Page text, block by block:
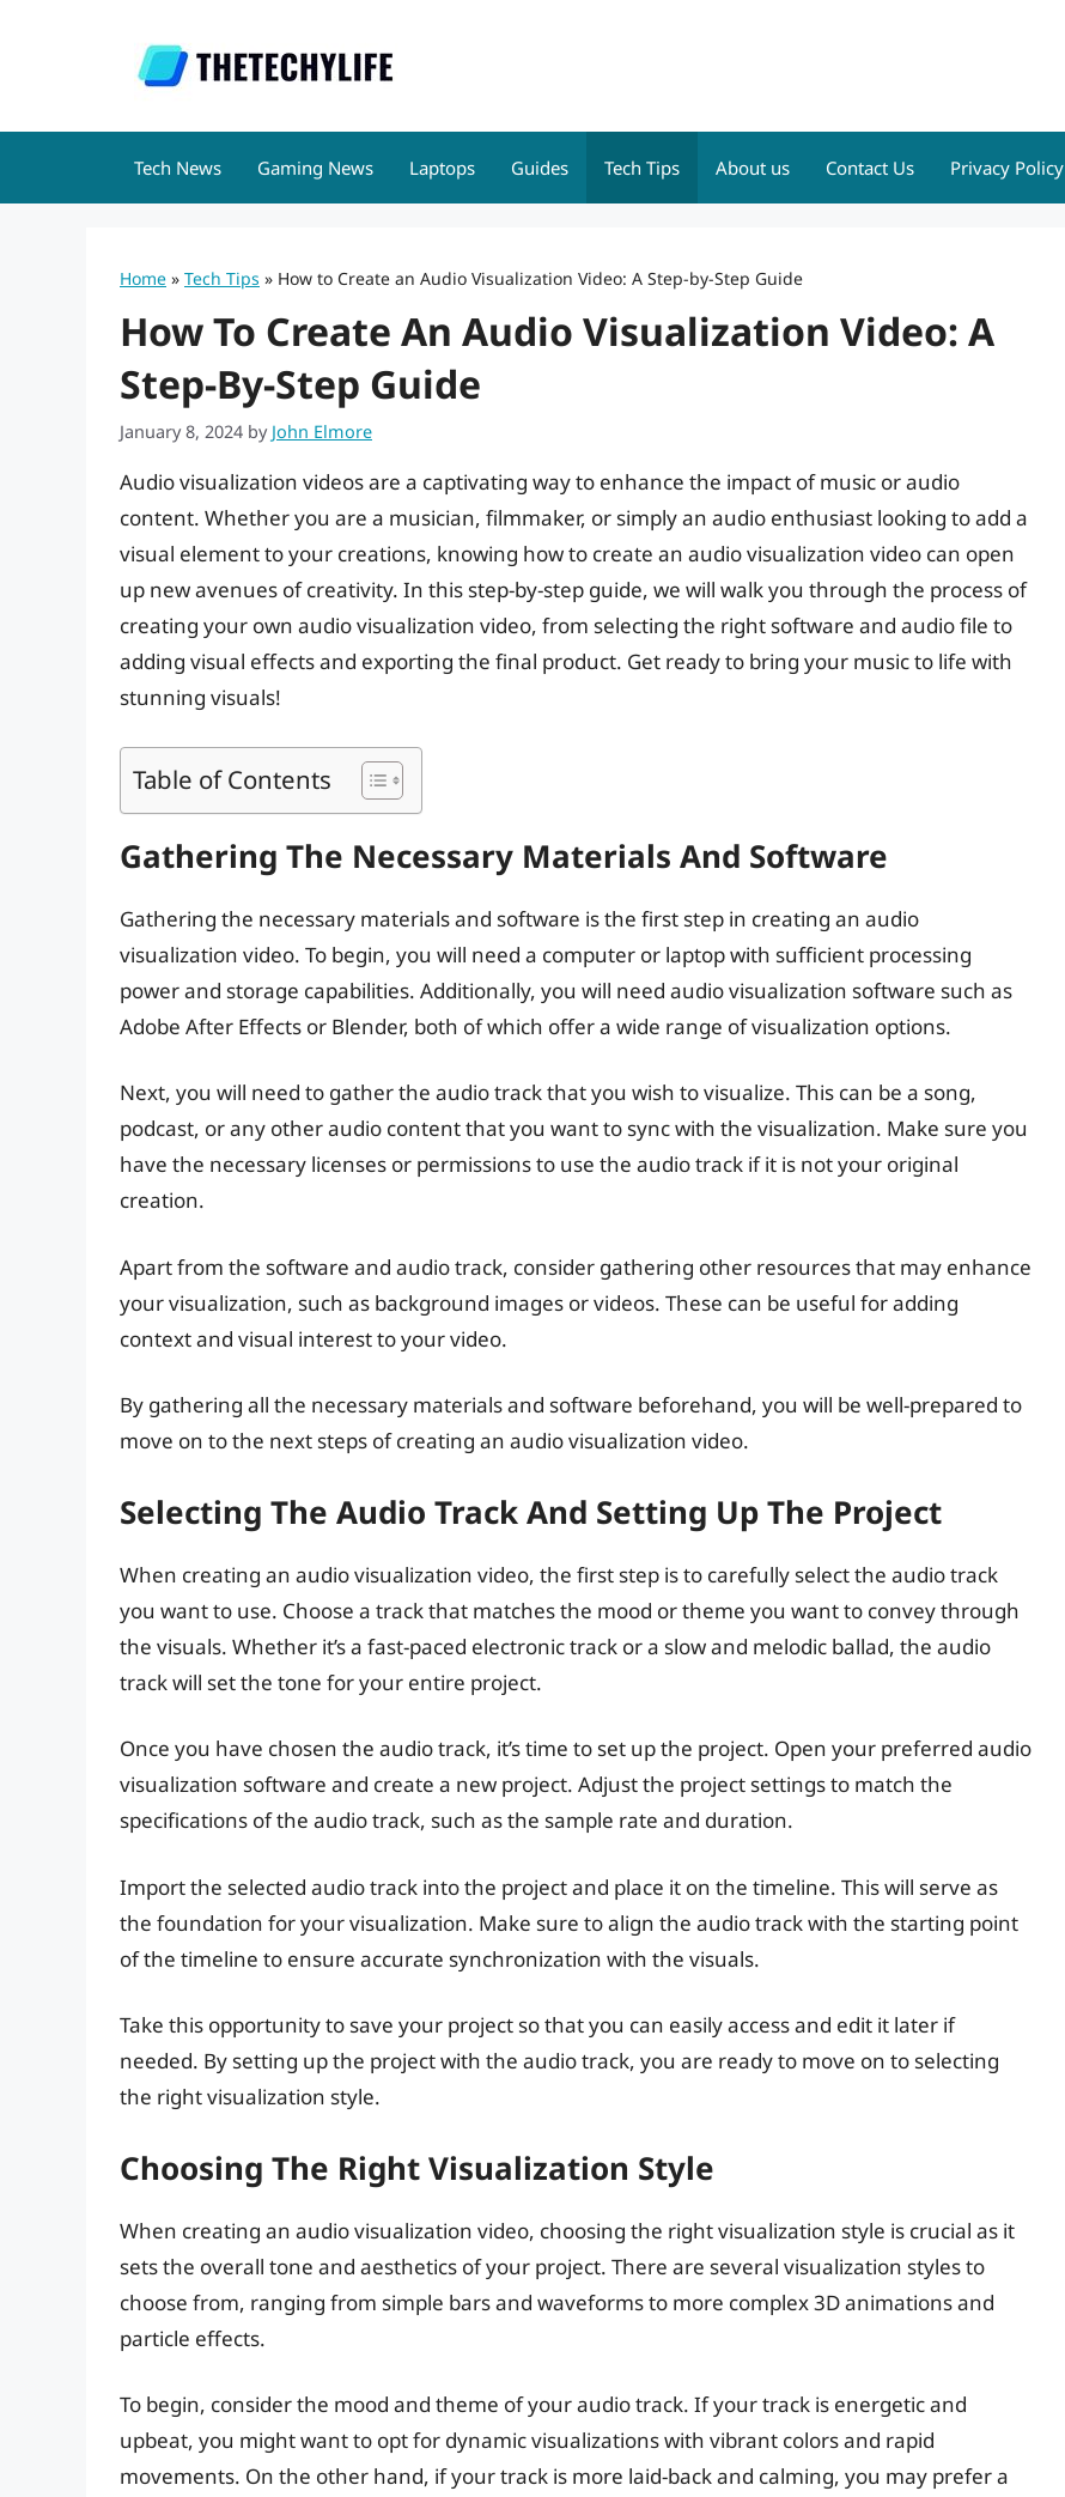
Tech News Gaming News Laptops Guides Tech Tips About us Contact Us Privacy Policy
Home » Tech Tips » How to Create an Audio Visualization Video: A Step-by-Step Guide
How To Create An Audio Visualization Video: A
Step-By-Step Guide
January 8, 2024 by John Elmore
Audio visualization videos are a captivating way to enhance the impact of music or audio
content. Whether you are a musician, filmmaker, or simply an audio enthusiast looking to add a
visual element to your creations, knowing how to create an audio visualization video can open
up new avenues of creativity. In this step-by-step guide, we will walk you through the process of
creating your own audio visualization video, from selecting the right software and audio file to
adding visual effects and exporting the final product. Get ready to bring your music to life with
stunning visuals!
Table of Contents
Gathering The Necessary Materials And Software
Gathering the necessary materials and software is the first step in creating an audio
visualization video. To begin, you will need a computer or laptop with sufficient processing
power and storage capabilities. Additionally, you will need audio visualization software such as
Adobe After Effects or Blender, both of which offer a wide range of visualization options.
Next, you will need to gather the audio track that you wish to visualize. This can be a song,
podcast, or any other audio content that you want to sync with the visualization. Make sure you
have the necessary licenses or permissions to use the audio track if it is not your original
creation.
Apart from the software and audio track, consider gathering other resources that may enhance
your visualization, such as background images or videos. These can be useful for adding
context and visual interest to your video.
By gathering all the necessary materials and software beforehand, you will be well-prepared to
move on to the next steps of creating an audio visualization video.
Selecting The Audio Track And Setting Up The Project
When creating an audio visualization video, the first step is to carefully select the audio track
you want to use. Choose a track that matches the mood or theme you want to convey through
the visuals. Whether it’s a fast-paced electronic track or a slow and melodic ballad, the audio
track will set the tone for your entire project.
Once you have chosen the audio track, it’s time to set up the project. Open your preferred audio
visualization software and create a new project. Adjust the project settings to match the
specifications of the audio track, such as the sample rate and duration.
Import the selected audio track into the project and place it on the timeline. This will serve as
the foundation for your visualization. Make sure to align the audio track with the starting point
of the timeline to ensure accurate synchronization with the visuals.
Take this opportunity to save your project so that you can easily access and edit it later if
needed. By setting up the project with the audio track, you are ready to move on to selecting
the right visualization style.
Choosing The Right Visualization Style
When creating an audio visualization video, choosing the right visualization style is crucial as it
sets the overall tone and aesthetics of your project. There are several visualization styles to
choose from, ranging from simple bars and waveforms to more complex 3D animations and
particle effects.
To begin, consider the mood and theme of your audio track. If your track is energetic and
upbeat, you might want to opt for dynamic visualizations with vibrant colors and rapid
movements. On the other hand, if your track is more laid-back and calming, you may prefer a